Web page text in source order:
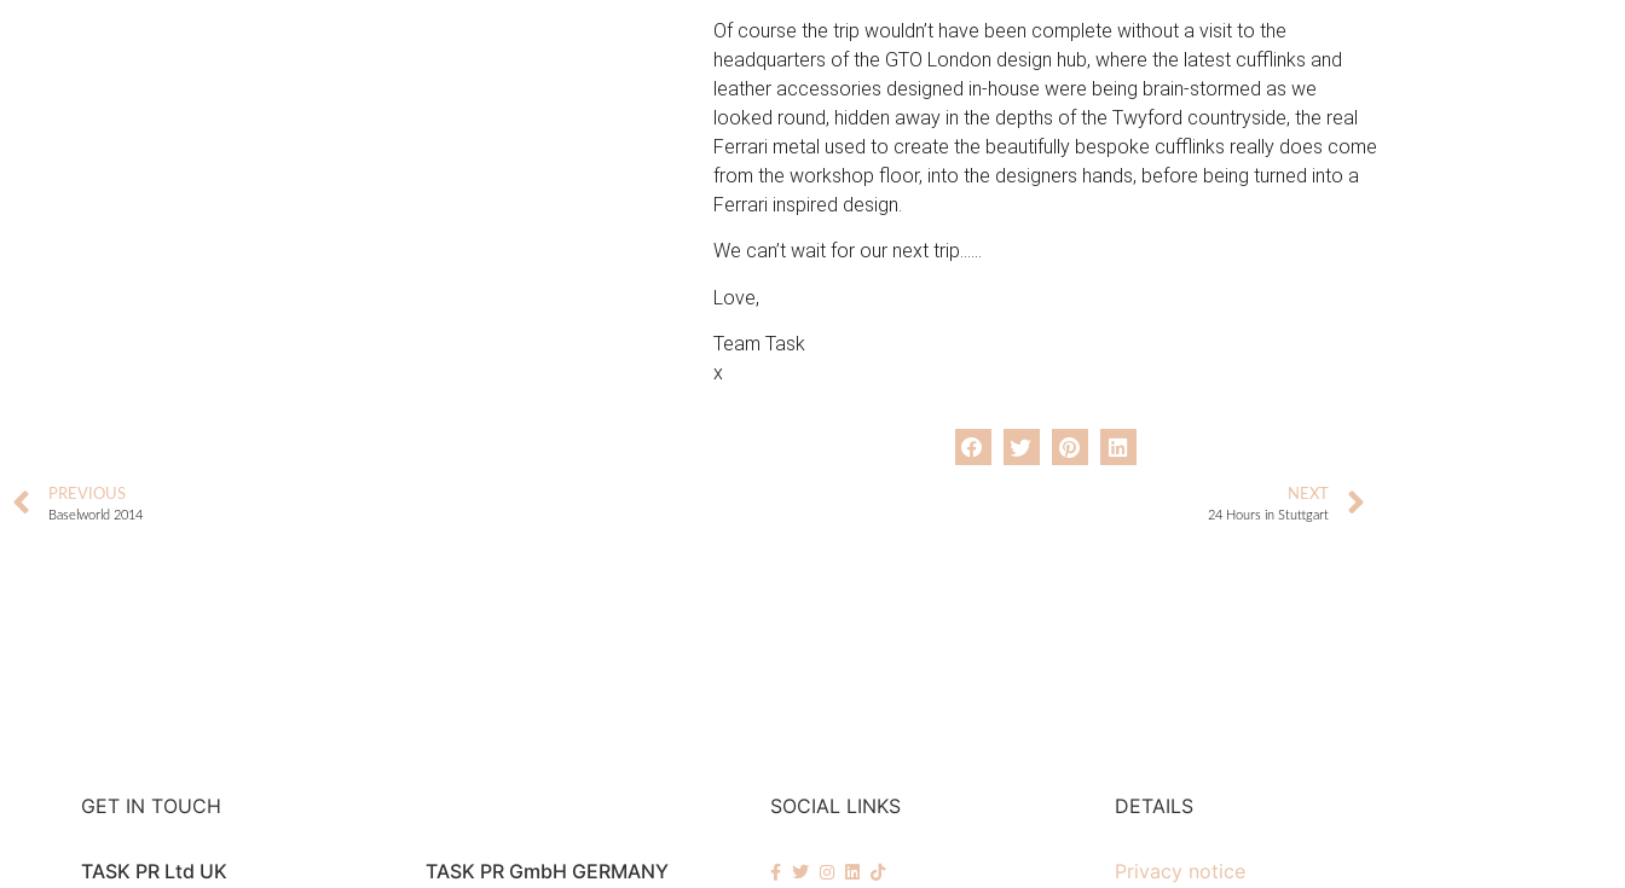
Of course the trip wouldn’t have been complete without a visit to the
headquarters of the GTO London design hub, where the latest cufflinks and
leather accessories designed in-house were being brain-stormed as we
looked round, hidden away in the depths of the Twyford countryside, the real
Ferrari metal used to create the beautifully bespoke cufflinks really does come
from the workshop floor, into the designers hands, before being turned into a
Ferrari inspired design.
We can’t wait for our next trip……
Love,
Team Task
x
PREVIOUS
Baselworld 2014
NEXT
24 Hours in Stuttgart
GET IN TOUCH
TASK PR Ltd UK
TASK PR GmbH GERMANY
SOCIAL LINKS DETAILS
Privacy notice